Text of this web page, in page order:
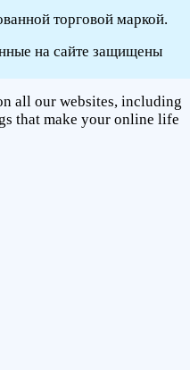
торговой маркой.
на сайте защищены
all our websites, including
that make your online life